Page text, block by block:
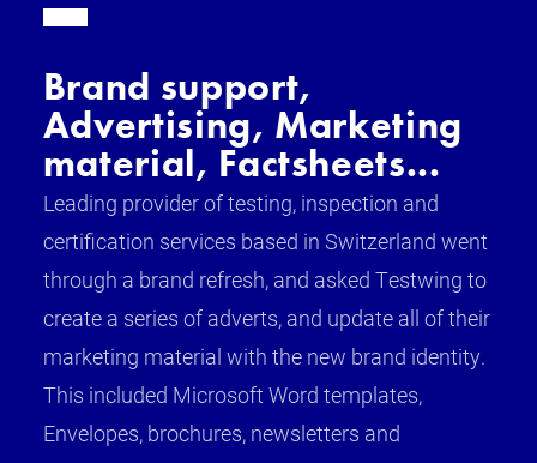
Brand support,
Advertising, Marketing
material, Factsheets...
Leading provider of testing, inspection and
certification services based in Switzerland went
through a brand refresh, and asked Testwing to
create a series of adverts, and update all of their
marketing material with the new brand identity.
This included Microsoft Word templates,
Envelopes, brochures, newsletters and